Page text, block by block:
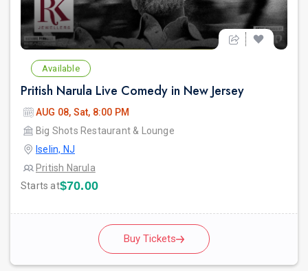
Available
Pritish Narula Live Comedy in New Jersey
AUG 08, Sat, 8:00 PM
Big Shots Restaurant & Lounge
Iselin, NJ
Pritish Narula
Starts at$70.00
Buy Tickets